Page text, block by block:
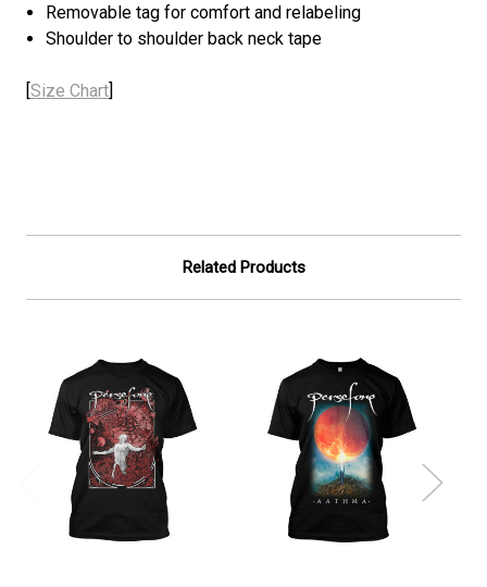
Removable tag for comfort and relabeling
Shoulder to shoulder back neck tape
[Size Chart]
Related Products